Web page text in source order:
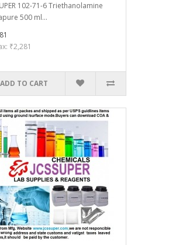
102-71-6 Triethanolamine
500 ml...
₹2,281
ADD TO CART